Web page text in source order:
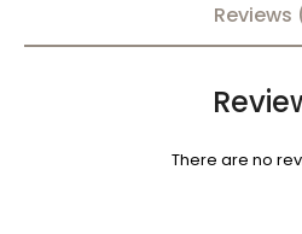
Reviews
There are no